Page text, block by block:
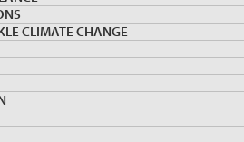
CLIMATE CHANGE
Japan/COFI Japan